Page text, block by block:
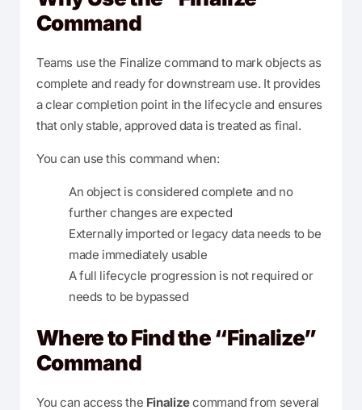
Command
Teams use the Finalize command to mark objects as
complete and ready for downstream use. It provides
a clear completion point in the lifecycle and ensures
that only stable, approved data is treated as final.
You can use this command when:
An object is considered complete and no
further changes are expected
Externally imported or legacy data needs to be
made immediately usable
A full lifecycle progression is not required or
needs to be bypassed
Where to Find the “Finalize”
Command
You can access the Finalizecommand from several